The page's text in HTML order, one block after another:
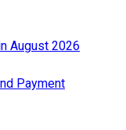
August 2026
Payment